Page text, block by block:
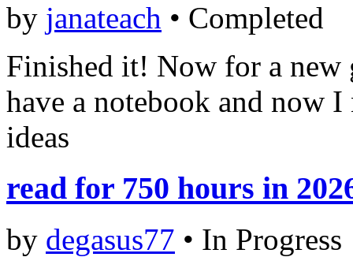
by janateach • Completed
Finished it! Now for a
have a notebook and now
ideas
read for 750 hours in
by degasus77 • In Progress